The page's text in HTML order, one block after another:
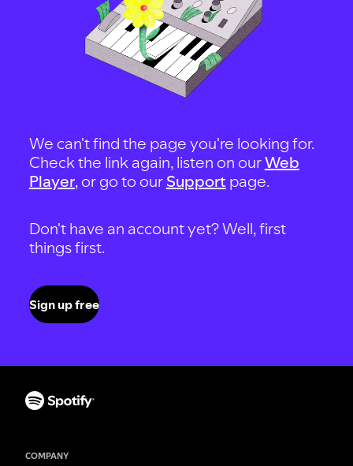
We can't find the page you're looking for.
Check the link again, listen on ourWeb
Player, or go to our Support page.
Don't have an account yet? Well, first
things first.
Sign up free
COMPANY